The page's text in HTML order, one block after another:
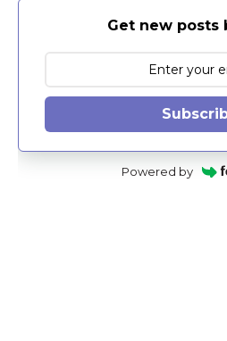
Get new posts
Powered by